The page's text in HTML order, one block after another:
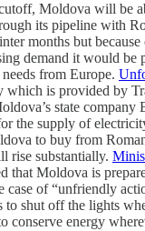
Moldova will be
its pipeline with
months but
demand it would be
from Europe.
which is provided by
state company
the supply of
to buy from
rise substantially.
that Moldova is
case of “unfriendly
to shut off the lights
conserve energy